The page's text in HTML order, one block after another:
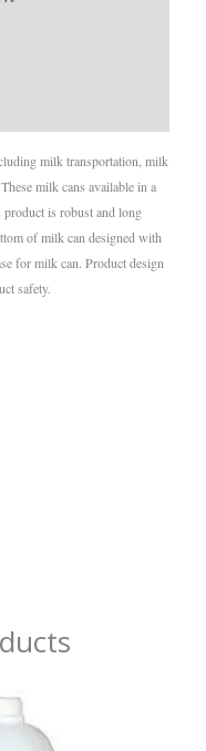
milk transportation, milk
milk cans available in a
is robust and long
of milk can designed with
for milk can. Product design
safety.